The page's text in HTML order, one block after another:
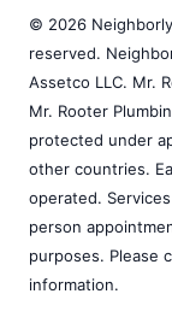
© 2026
reserved.
Assetco LLC. Mr.
Mr. Rooter
protected under
other countries.
operated.
person
purposes. Please
information.